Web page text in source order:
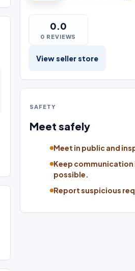
0.0
0 REVIEWS
View seller store
SAFETY
Meet safely
Meet in public and
Keep communication
possible.
Report suspicious